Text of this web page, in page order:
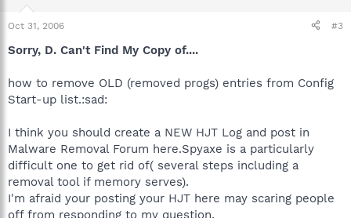
Oct 31, 2006 #3
Sorry, D. Can't Find My Copy of....
how to remove OLD (removed progs) entries from Config
Start-up list.:sad:
I think you should create a NEW HJT Log and post in
Malware Removal Forum here.Spyaxe is a particularly
difficult one to get rid of( several steps including a
removal tool if memory serves).
I'm afraid your posting your HJT here may scaring people
off from responding to my question.